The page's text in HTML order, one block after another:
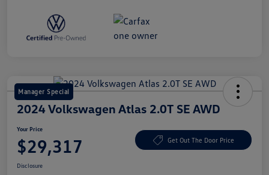
Manager Special
2024 Volkswagen Atlas 2.0T SE AWD
Your Price
$29,317 Get Out The Door Price
Disclosure